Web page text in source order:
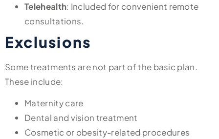
Telehealth: Included for convenient remote
consultations.
Exclusions
Some treatments are not part of the basic plan.
These include:
Maternity care
Dental and vision treatment
Cosmetic or obesity-related procedures